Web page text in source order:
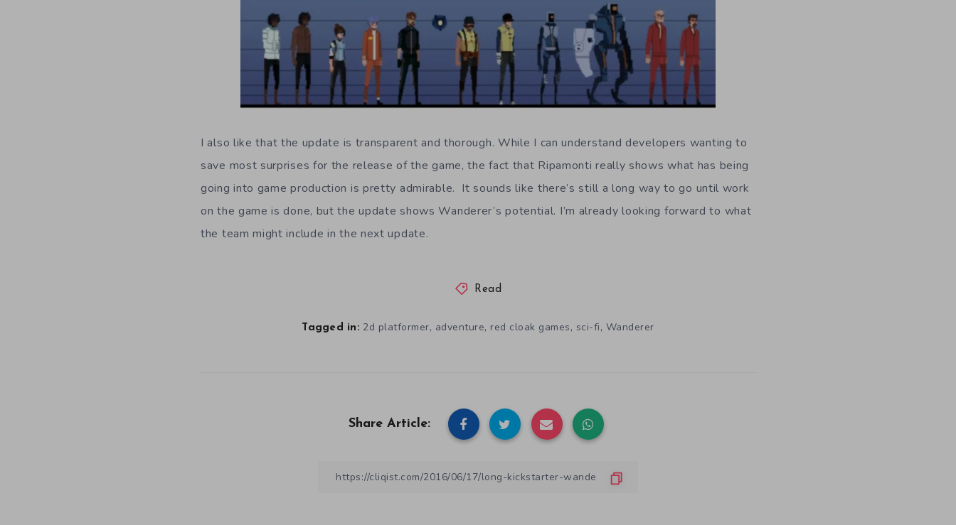
I also like that the update is transparent and thorough. While I can understand developers wanting to
save most surprises for the release of the game, the fact that Ripamonti really shows what has being
going into game production is pretty admirable. It sounds like there’s still a long way to go until work
on the game is done, but the update shows Wanderer’s potential. I’m already looking forward to what
the team might include in the next update.
Read
Tagged in: 2d platformer, adventure, red cloak games, sci-fi, Wanderer
Share Article: